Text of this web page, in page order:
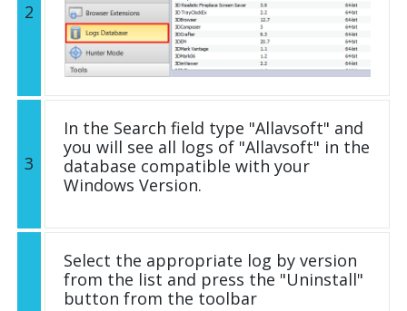
2
3
In the Search field type "Allavsoft" and
you will see all logs of "Allavsoft" in the
database compatible with your
Windows Version.
Select the appropriate log by version
from the list and press the "Uninstall"
button from the toolbar